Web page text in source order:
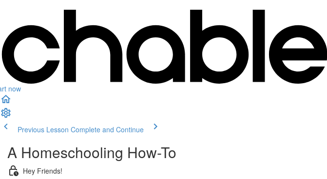
now
Previous Lesson Complete and Continue
A Homeschooling How-To
Hey Friends!